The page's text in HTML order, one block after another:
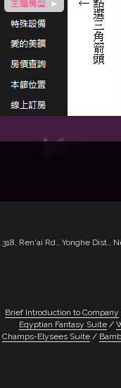
Ren'ai Rd., Yonghe Dist.,
Brief Introduction to Company
Eqyptian Fantasy Suite
Champs-Elysees Suite